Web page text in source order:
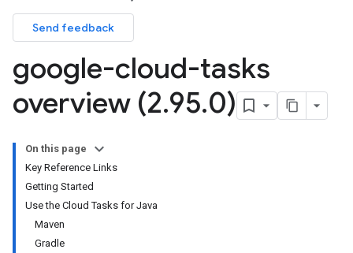
Send feedback
google-cloud-tasks
overview (2.95.0)
On this page
Key Reference Links
Getting Started
Use the Cloud Tasks for Java
Maven
Gradle